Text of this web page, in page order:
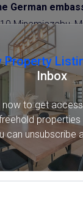
Property
Inbox
now to get
can unsubscribe
German
Minamiazabu,
Opening Hours
8:00 AM –
ja-ja